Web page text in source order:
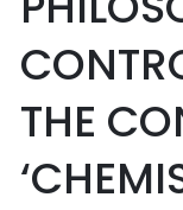
THE